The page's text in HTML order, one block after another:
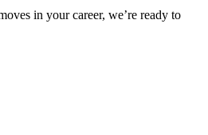
in your career, we’re ready to